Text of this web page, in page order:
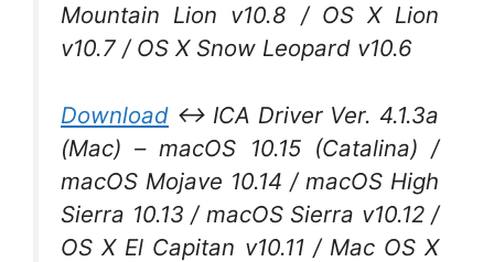
Mountain Lion v10.8 / OS X Lion
v10.7 / OS X Snow Leopard v10.6
Download ↔ ICA Driver Ver. 4.1.3a
(Mac) – macOS 10.15 (Catalina) /
macOS Mojave 10.14 / macOS High
Sierra 10.13 / macOS Sierra v10.12 /
OS X El Capitan v10.11 / Mac OS X